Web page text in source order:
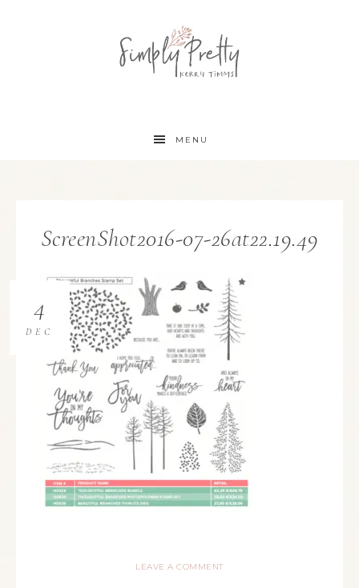
MENU
ScreenShot2016-07-26at22.19.49
4
DEC
LEAVE A COMMENT